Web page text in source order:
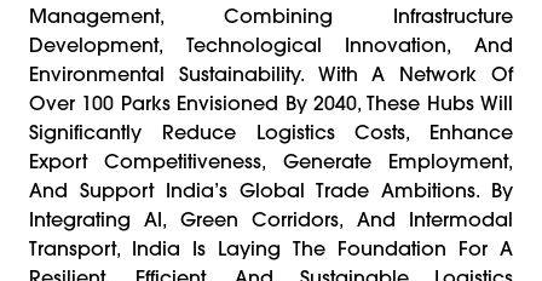
Management, Combining Infrastructure
Development, Technological Innovation, And
Environmental Sustainability. With A Network Of
Over 100 Parks Envisioned By 2040, These Hubs Will
Significantly Reduce Logistics Costs, Enhance
Export Competitiveness, Generate Employment,
And Support India’s Global Trade Ambitions. By
Integrating AI, Green Corridors, And Intermodal
Transport, India Is Laying The Foundation For A